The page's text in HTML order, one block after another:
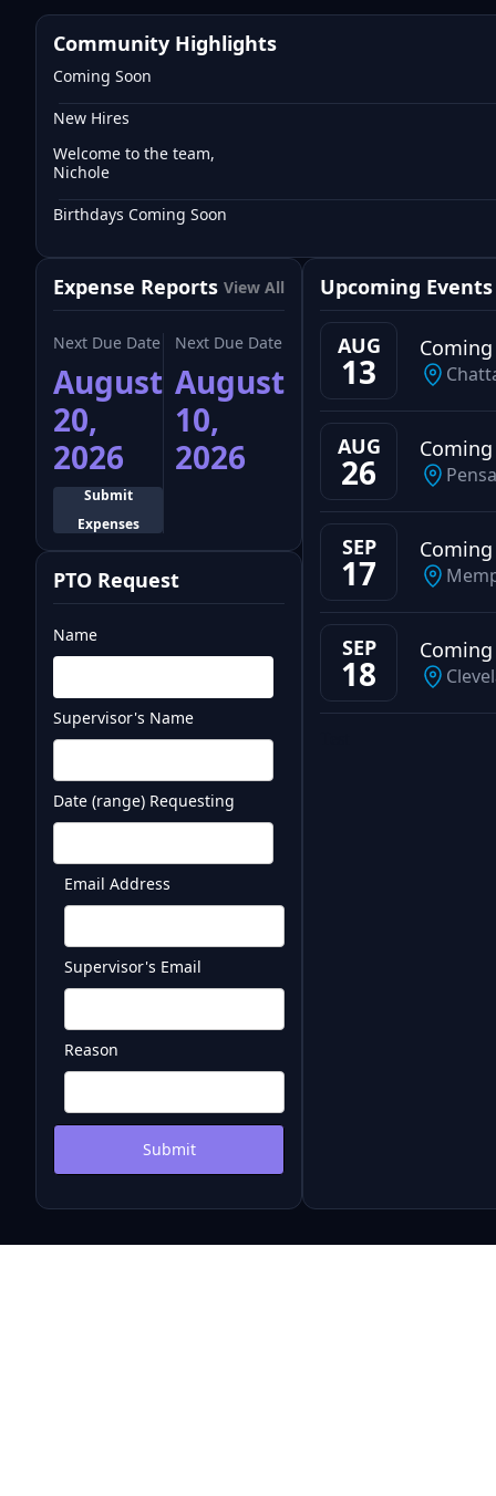
Community Highlights
Coming Soon
New Hires
Welcome to the team,
Nichole
Birthdays Coming Soon
Expense Reports View All
Next Due Date
August
20,
2026
Submit
Expenses
Next Due Date
August
10,
2026
PTO Request
Name
Supervisor's Name
Date (range) Requesting
Email Address
Supervisor's Email
Reason
Upcoming Events
AUG
13
AUG
26
SEP
17
SEP
18